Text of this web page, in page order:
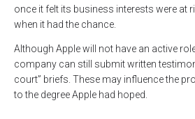
once it felt its business interests were at
when it had the chance.
Although Apple will not have an active
company can still submit written
court” briefs. These may influence the
to the degree Apple had hoped.